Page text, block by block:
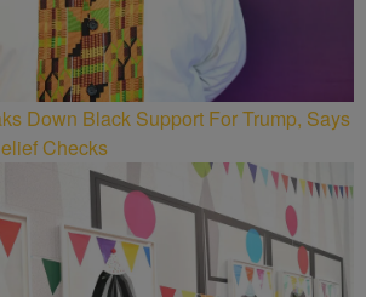
Down Black Support For Trump, Says
Checks